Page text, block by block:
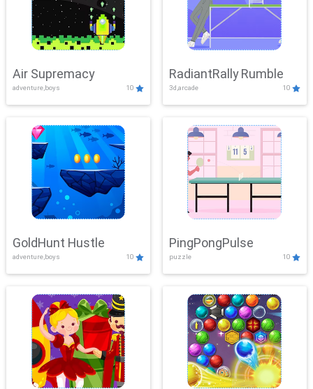
Air Supremacy
adventure,boys 10
RadiantRally Rumble
3d,arcade 10
GoldHunt Hustle
adventure,boys 10
PingPongPulse
puzzle 10